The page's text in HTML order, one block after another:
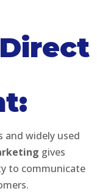
and widely used
gives
to communicate